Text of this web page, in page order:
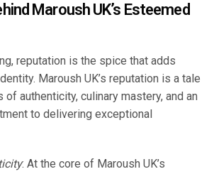
Maroush UK’s Esteemed
reputation is the spice that adds
Maroush UK’s reputation is a tale
authenticity, culinary mastery, and an
to delivering exceptional
: At the core of Maroush UK’s